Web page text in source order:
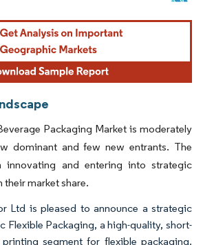
Reuse requires attribution under CC BY 4.0.
Packaging Market is moderately
dominant and few new entrants. The
innovating and entering into strategic
market share.
Ltd is pleased to announce a strategic
Flexible Packaging, a high-quality, short-
segment for flexible packaging.